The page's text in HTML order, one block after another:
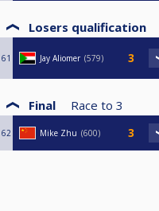
Losers qualification
61 Jay Aliomer 579
Final Race to 3
62 Mike Zhu 600